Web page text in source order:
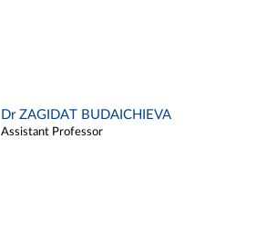
Dr ZAGIDAT BUDAICHIEVA
Assistant Professor